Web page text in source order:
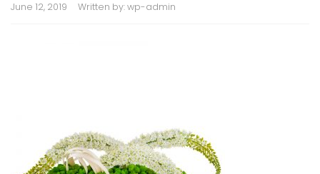
June 12, 2019 Written by:wp-admin